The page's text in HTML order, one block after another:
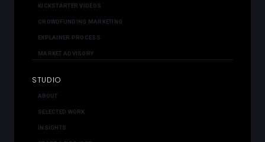
KICKSTARTER VIDEOS
CROWDFUNDING MARKETING
EXPLAINER PROCESS
MARKET ADVISORY
STUDIO
ABOUT
SELECTED WORK
INSIGHTS